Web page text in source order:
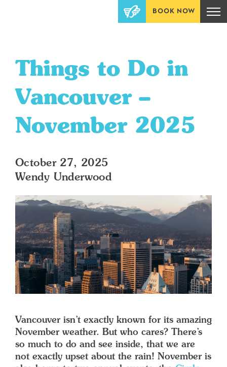
BOOK NOW
Things to Do in
Vancouver –
November 2025
October 27, 2025
Wendy Underwood
Vancouver isn’t exactly known for its amazing
November weather. But who cares? There’s
so much to do and see inside, that we are
not exactly upset about the rain! November is